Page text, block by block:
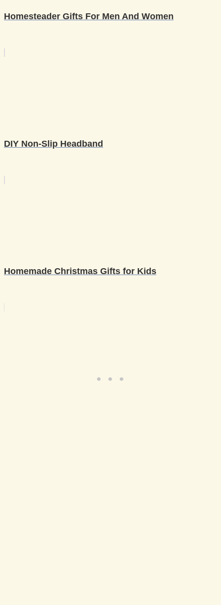
Homesteader Gifts For Men And Women
DIY Non-Slip Headband
Homemade Christmas Gifts for Kids